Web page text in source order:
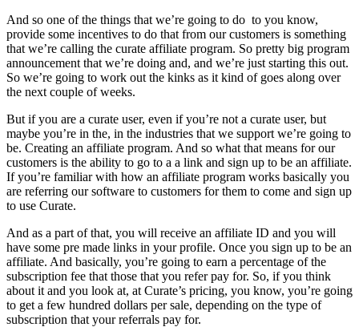
And so one of the things that we’re going to do to you know,
provide some incentives to do that from our customers is something
that we’re calling the curate affiliate program. So pretty big program
announcement that we’re doing and, and we’re just starting this out.
So we’re going to work out the kinks as it kind of goes along over
the next couple of weeks.
But if you are a curate user, even if you’re not a curate user, but
maybe you’re in the, in the industries that we support we’re going to
be. Creating an affiliate program. And so what that means for our
customers is the ability to go to a a link and sign up to be an affiliate.
If you’re familiar with how an affiliate program works basically you
are referring our software to customers for them to come and sign up
to use Curate.
And as a part of that, you will receive an affiliate ID and you will
have some pre made links in your profile. Once you sign up to be an
affiliate. And basically, you’re going to earn a percentage of the
subscription fee that those that you refer pay for. So, if you think
about it and you look at, at Curate’s pricing, you know, you’re going
to get a few hundred dollars per sale, depending on the type of
subscription that your referrals pay for.